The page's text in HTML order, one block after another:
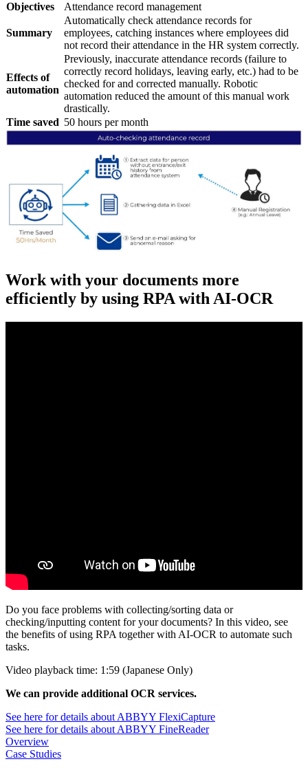
Objectives
Attendance record management
Summary
Automatically check attendance records for
employees, catching instances where employees did
not record their attendance in the HR system correctly.
Effects of
automation
Previously, inaccurate attendance records (failure to
correctly record holidays, leaving early, etc.) had to be
checked for and corrected manually. Robotic
automation reduced the amount of this manual work
drastically.
Time saved 50 hours per month
Work with your documents more
efficiently by using RPA with AI-OCR
Do you face problems with collecting/sorting data or
checking/inputting content for your documents? In this video, see
the benefits of using RPA together with AI-OCR to automate such
tasks.
Video playback time: 1:59 (Japanese Only)
We can provide additional OCR services.
See here for details about ABBYY FlexiCapture
See here for details about ABBYY FineReader
Overview
Case Studies